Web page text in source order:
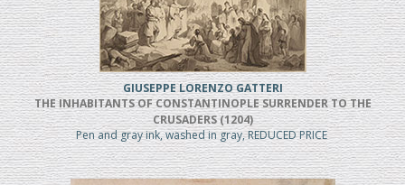
GIUSEPPE LORENZO GATTERI
THE INHABITANTS OF CONSTANTINOPLE SURRENDER TO THE
CRUSADERS (1204)
Pen and gray ink, washed in gray, REDUCED PRICE